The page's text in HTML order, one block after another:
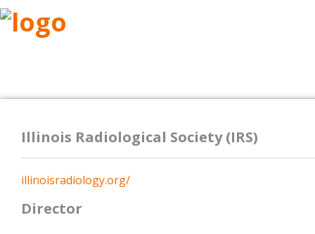
Illinois Radiological Society (IRS)
illinoisradiology.org/
Director